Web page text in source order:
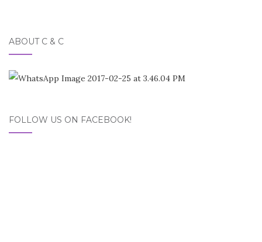
ABOUT C & C
FOLLOW US ON FACEBOOK!